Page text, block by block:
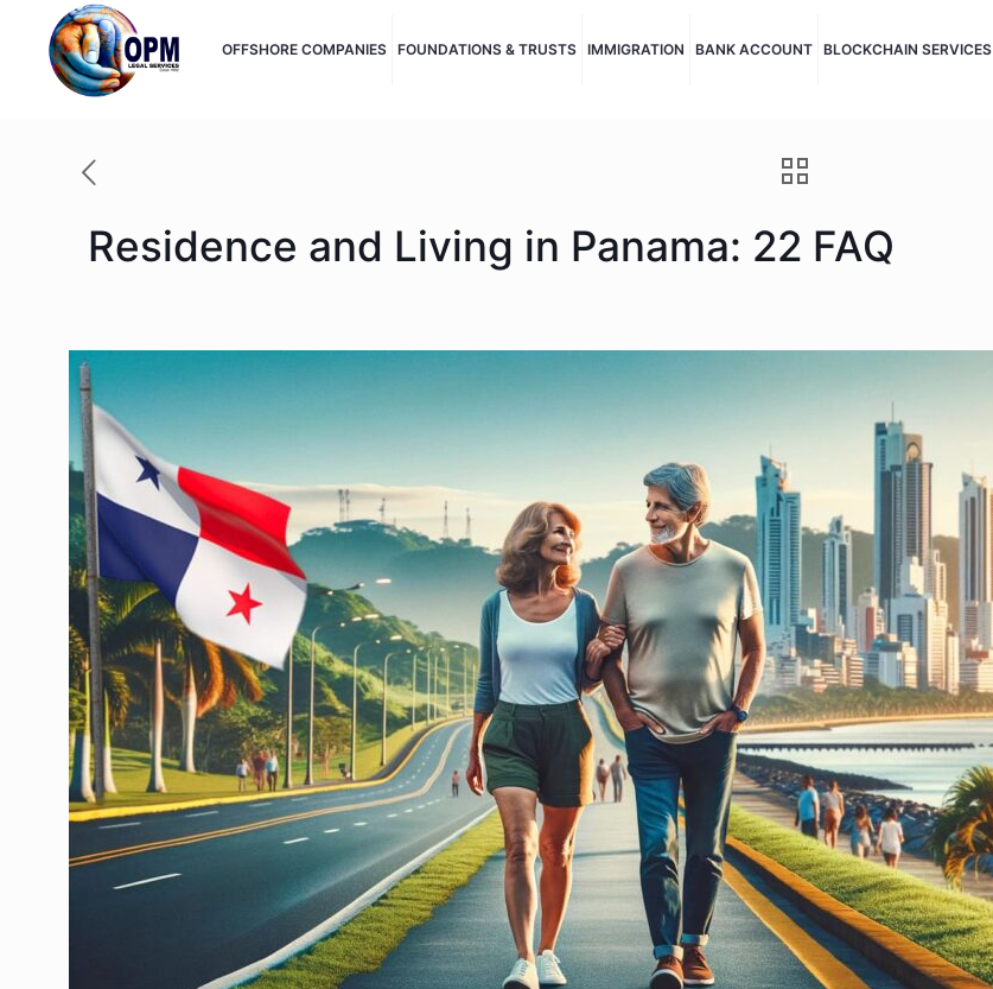
OFFSHORE COMPANIES FOUNDATIONS & TRUSTS IMMIGRATION BANK ACCOUNT BLOCKCHAIN SERVICES
Residence and Living in Panama: 22 FAQ